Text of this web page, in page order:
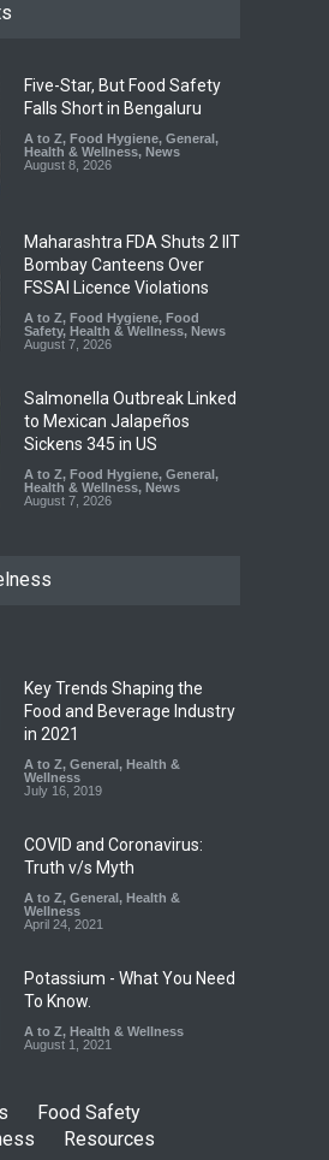
Five-Star, But Food Safety
Falls Short in Bengaluru
A to Z, Food Hygiene, General ,
Health & Wellness, News
August 8, 2026
Maharashtra FDA Shuts 2 IIT
Bombay Canteens Over
FSSAI Licence Violations
A to Z, Food Hygiene, Food
Safety, Health & Wellness, News
August 7, 2026
Salmonella Outbreak Linked
to Mexican Jalapeños
Sickens 345 in US
A to Z, Food Hygiene, General ,
Health & Wellness, News
August 7, 2026
Hyderabad Raids Seize
Tamil Nadu Cracks Down on
Coloured Papads Over
Excessive Artificial Colours
A to Z, Food Hygiene
Safety
,
Key Trends Shaping the
Food and Beverage Industry
in 2021
A to Z, General , Health &
Wellness
July 16, 2019
COVID and Coronavirus:
Truth v/s Myth
A to Z, General , Health &
Wellness
April 24, 2021
Potassium - What You Need
To Know.
A to Z, Health & Wellness
August 1, 2021
Food Safety
Resources